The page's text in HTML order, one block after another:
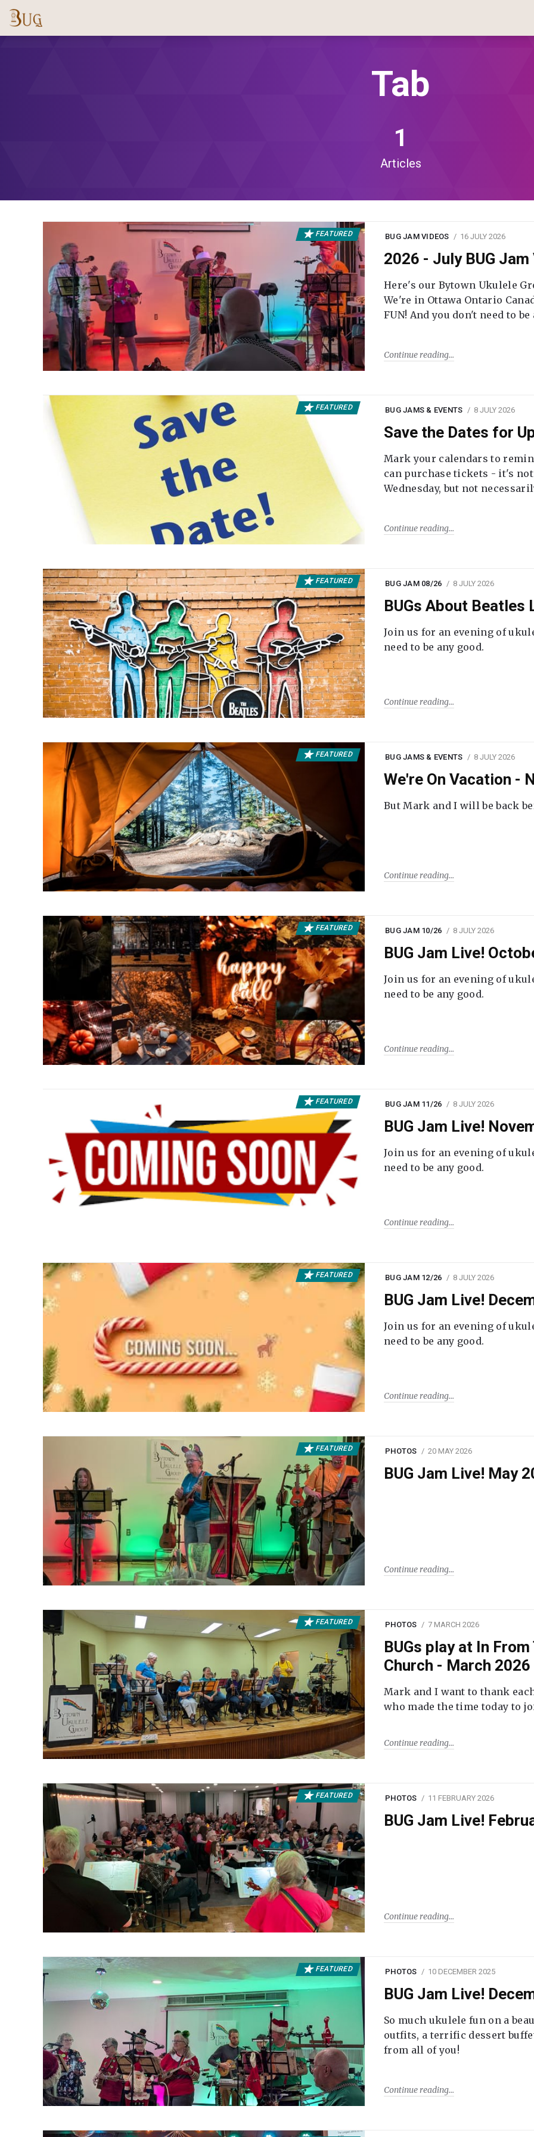
Tab
1
Articles
FEATURED BUG JAM VIDEOS 16 JULY 2026
2026 - July BUG Jam
Here's our Bytown Ukulele
We're in Ottawa Ontario
FUN! And you don't need to be
Continue reading
FEATURED BUG JAMS & EVENTS 8 JULY 2026
Save the Dates for
Mark your calendars to
can purchase tickets - it's not
Wednesday, but not
Continue reading
FEATURED BUG JAM 08/26 8 JULY 2026
BUGs About Beatles
Join us for an evening of
need to be any good.
Continue reading
FEATURED BUG JAMS & EVENTS 8 JULY 2026
We're On Vacation -
But Mark and I will be back
Continue reading
FEATURED BUG JAM 10/26 8 JULY 2026
BUG Jam Live!
Join us for an evening of
need to be any good.
Continue reading
FEATURED BUG JAM 11/26 8 JULY 2026
BUG Jam Live!
Join us for an evening of
need to be any good.
Continue reading
FEATURED BUG JAM 12/26 8 JULY 2026
BUG Jam Live!
Join us for an evening of
need to be any good.
Continue reading
FEATURED PHOTOS 20 MAY 2026
BUG Jam Live! May
Continue reading
FEATURED PHOTOS 7 MARCH 2026
BUGs play at In
Church - March 2026
Mark and I want to thank
who made the time today to
Continue reading
FEATURED PHOTOS 11 FEBRUARY 2026
BUG Jam Live!
Continue reading
FEATURED PHOTOS 10 DECEMBER 2025
BUG Jam Live!
So much ukulele fun on a
outfits, a terrific dessert
from all of you!
Continue reading